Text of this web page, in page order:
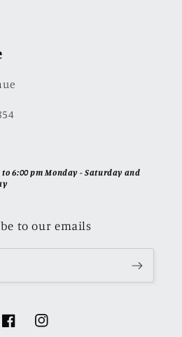
to 6:00 pm Monday - Saturday and
to our emails
FacebookInstagram